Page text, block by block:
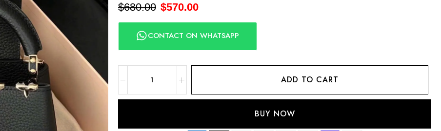
$680.00 $570.00
CONTACT ON WHATSAPP
ADD TO CART
BUY NOW